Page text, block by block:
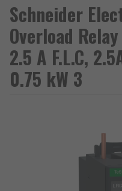
Schneider
Overload
2.5 A F.L.C,
0.75 kW 3